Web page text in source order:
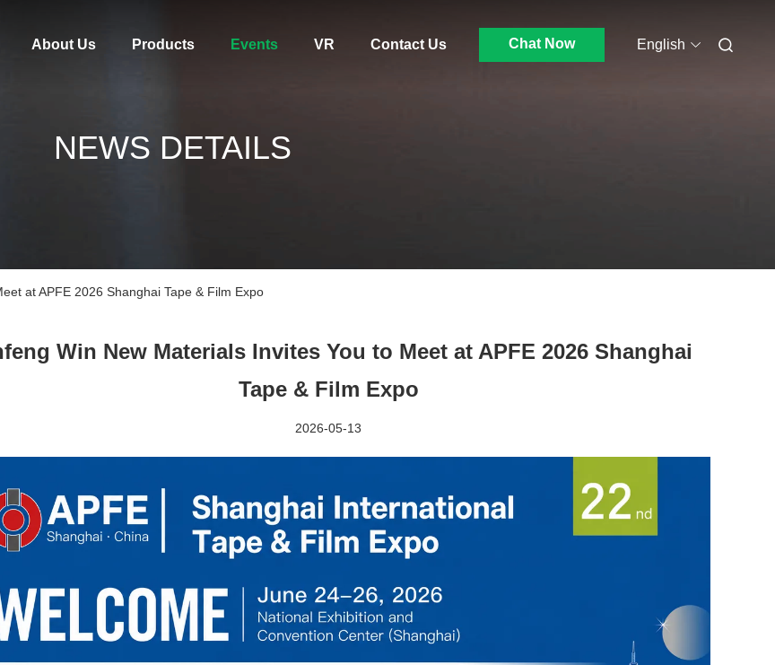
About Us Products Events VR Contact Us Chat Now English
NEWS DETAILS
at APFE 2026 Shanghai Tape & Film Expo
Win New Materials Invites You to Meet at APFE 2026 Shanghai
Tape & Film Expo
2026-05-13